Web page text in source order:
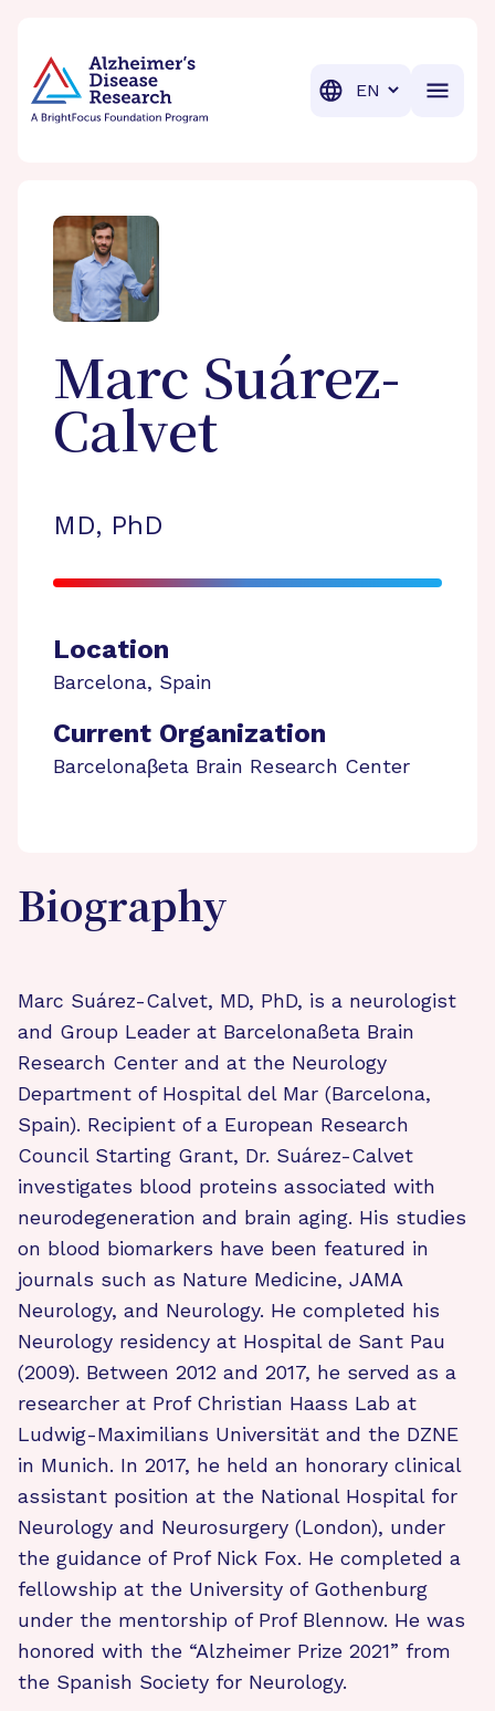
Translation
Marc Suárez-
Calvet
MD, PhD
Location
Barcelona, Spain
Current Organization
Barcelonaβeta Brain Research Center
Biography
Marc Suárez-Calvet, MD, PhD, is a neurologist
and Group Leader at Barcelonaßeta Brain
Research Center and at the Neurology
Department of Hospital del Mar (Barcelona,
Spain). Recipient of a European Research
Council Starting Grant, Dr. Suárez-Calvet
investigates blood proteins associated with
neurodegeneration and brain aging. His studies
on blood biomarkers have been featured in
journals such as Nature Medicine, JAMA
Neurology, and Neurology. He completed his
Neurology residency at Hospital de Sant Pau
(2009). Between 2012 and 2017, he served as a
researcher at Prof Christian Haass Lab at
Ludwig-Maximilians Universität and the DZNE
in Munich. In 2017, he held an honorary clinical
assistant position at the National Hospital for
Neurology and Neurosurgery (London), under
the guidance of Prof Nick Fox. He completed a
fellowship at the University of Gothenburg
under the mentorship of Prof Blennow. He was
honored with the “Alzheimer Prize 2021” from
the Spanish Society for Neurology.